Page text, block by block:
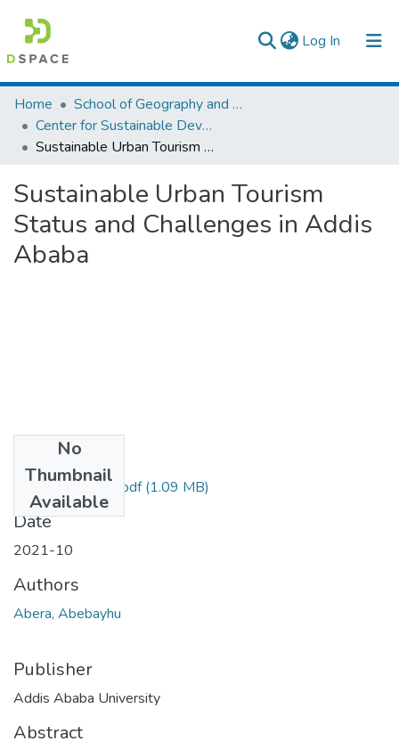
Log In (current)
Colleges, Institutes & Collections
Browse AAU-ETD
Home
School of Geography and Development Studies
Center for Sustainable Development
Sustainable Urban Tourism Status and Challenges in Addis Ababa
Sustainable Urban Tourism
Status and Challenges in Addis
Ababa
No
Thumbnail
Available
Abebayhu Abera.pdf(1.09 MB)
Date
2021-10
Authors
Abera, Abebayhu
Publisher
Addis Ababa University
Abstract